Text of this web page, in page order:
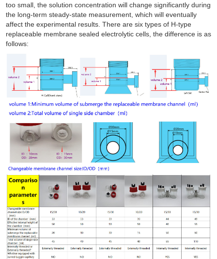
too small, the solution concentration will change significantly during
the long-term steady-state measurement, which will eventually
affect the experimental results. There are six types of H-type
replaceable membrane sealed electrolytic cells, the difference is as
follows: